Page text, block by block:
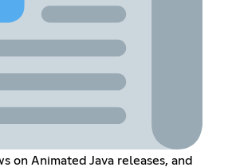
on Animated Java releases, and